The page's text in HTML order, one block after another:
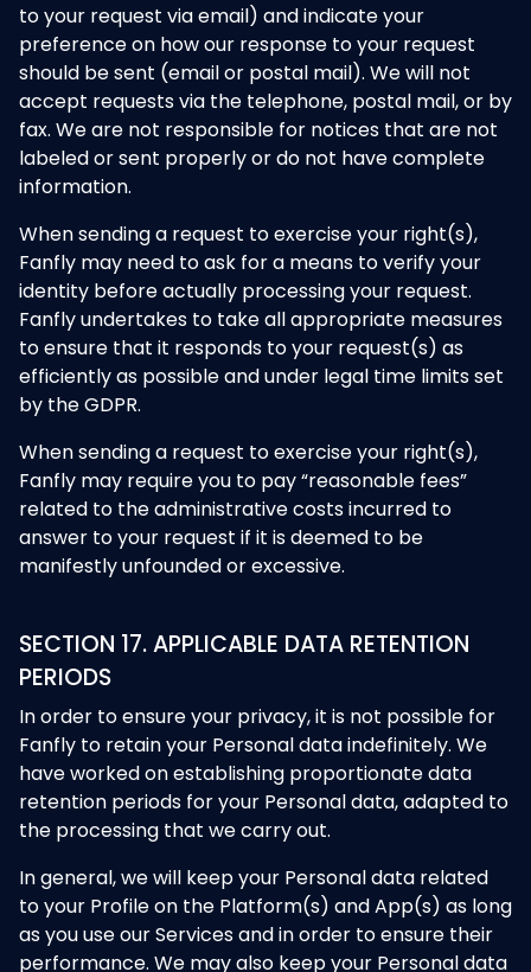
to your request via email) and indicate your
preference on how our response to your request
should be sent (email or postal mail). We will not
accept requests via the telephone, postal mail, or by
fax. We are not responsible for notices that are not
labeled or sent properly or do not have complete
information.
When sending a request to exercise your right(s),
Fanfly may need to ask for a means to verify your
identity before actually processing your request.
Fanfly undertakes to take all appropriate measures
to ensure that it responds to your request(s) as
efficiently as possible and under legal time limits set
by the GDPR.
When sending a request to exercise your right(s),
Fanfly may require you to pay “reasonable fees”
related to the administrative costs incurred to
answer to your request if it is deemed to be
manifestly unfounded or excessive.
SECTION 17. APPLICABLE DATA RETENTION
PERIODS
In order to ensure your privacy, it is not possible for
Fanfly to retain your Personal data indefinitely. We
have worked on establishing proportionate data
retention periods for your Personal data, adapted to
the processing that we carry out.
In general, we will keep your Personal data related
to your Profile on the Platform(s) and App(s) as long
as you use our Services and in order to ensure their
performance. We may also keep your Personal data